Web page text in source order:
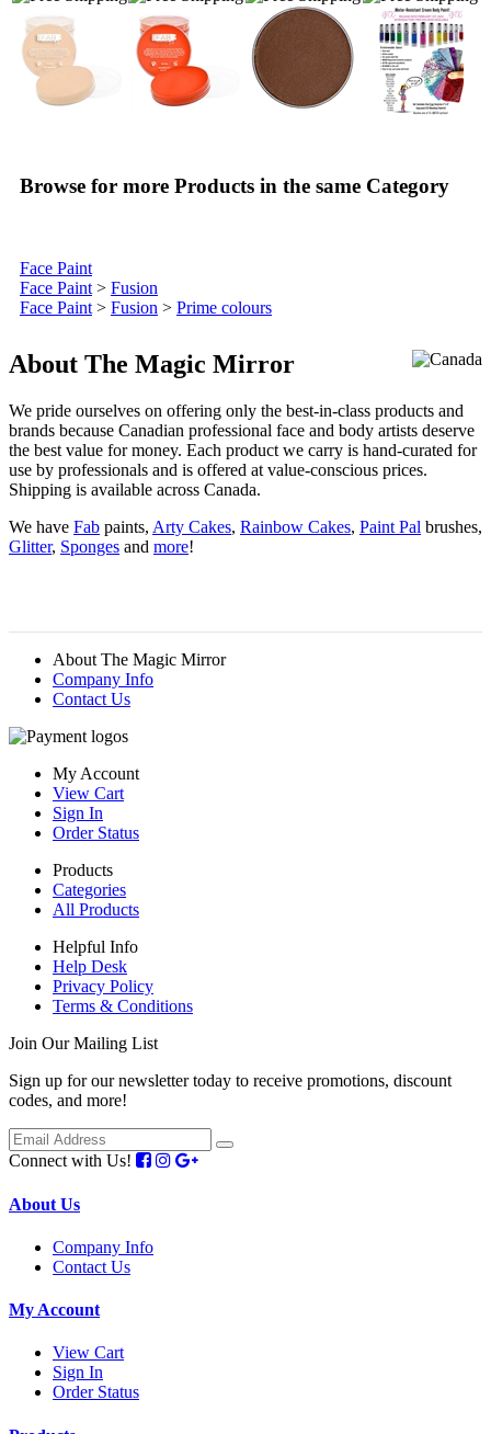
Browse for more Products in the same Category
Face Paint
Face Paint > Fusion
Face Paint > Fusion > Prime colours
About The Magic Mirror
We pride ourselves on offering only the best-in-class products and
brands because Canadian professional face and body artists deserve
the best value for money. Each product we carry is hand-curated for
use by professionals and is offered at value-conscious prices.
Shipping is available across Canada.
We have Fab paints, Arty Cakes, Rainbow Cakes, Paint Pal brushes,
Glitter, Sponges and more!
About The Magic Mirror
Company Info
Contact Us
My Account
View Cart
Sign In
Order Status
Products
Categories
All Products
Helpful Info
Help Desk
Privacy Policy
Terms & Conditions
Join Our Mailing List
Sign up for our newsletter today to receive promotions, discount
codes, and more!
Connect with Us!
About Us
Company Info
Contact Us
My Account
View Cart
Sign In
Order Status